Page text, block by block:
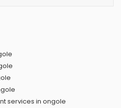
services in ongole